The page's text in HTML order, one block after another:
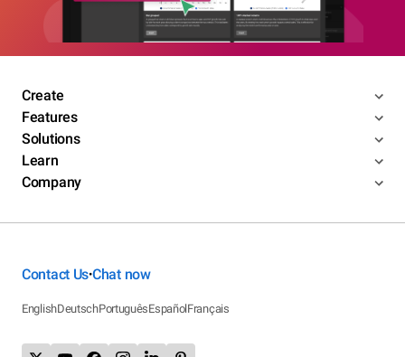
Create
Features
Solutions
Learn
Company
Contact Us•Chat now
EnglishDeutschPortuguêsEspañolFrançais